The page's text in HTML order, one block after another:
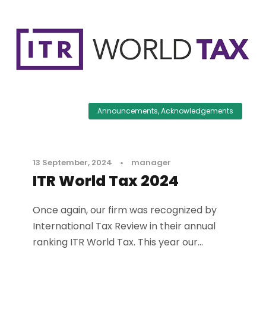
Announcements,Acknowledgements
13 September, 2024 • manager
ITR World Tax 2024
Once again, our firm was recognized by
International Tax Review in their annual
ranking ITR World Tax. This year our...